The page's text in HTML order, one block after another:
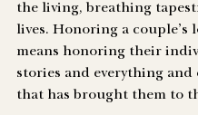
the living, breathing
lives. Honoring a couple’s
means honoring their
stories and everything and
that has brought them to